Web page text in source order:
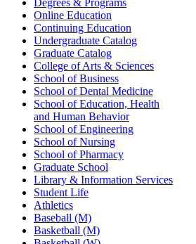
Degrees & Programs
Online Education
Continuing Education
Undergraduate Catalog
Graduate Catalog
College of Arts & Sciences
School of Business
School of Dental Medicine
School of Education, Health
and Human Behavior
School of Engineering
School of Nursing
School of Pharmacy
Graduate School
Library & Information Services
Student Life
Athletics
Baseball (M)
Basketball (M)